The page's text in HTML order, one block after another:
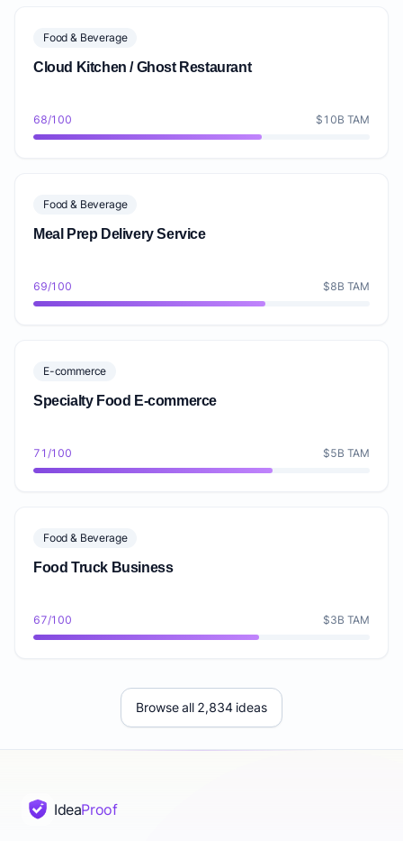
Food & Beverage
Cloud Kitchen / Ghost Restaurant
68/100 $10B TAM
Food & Beverage
Meal Prep Delivery Service
69/100 $8B TAM
E-commerce
Specialty Food E-commerce
71/100 $5B TAM
Food & Beverage
Food Truck Business
67/100 $3B TAM
Browse all 2,834 ideas
IdeaProof